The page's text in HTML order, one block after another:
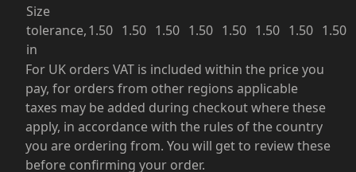
Size
tolerance,
in
1.50 1.50 1.50 1.50 1.50 1.50 1.50 1.50
For UK orders VAT is included within the price you
pay, for orders from other regions applicable
taxes may be added during checkout where these
apply, in accordance with the rules of the country
you are ordering from. You will get to review these
before confirming your order.